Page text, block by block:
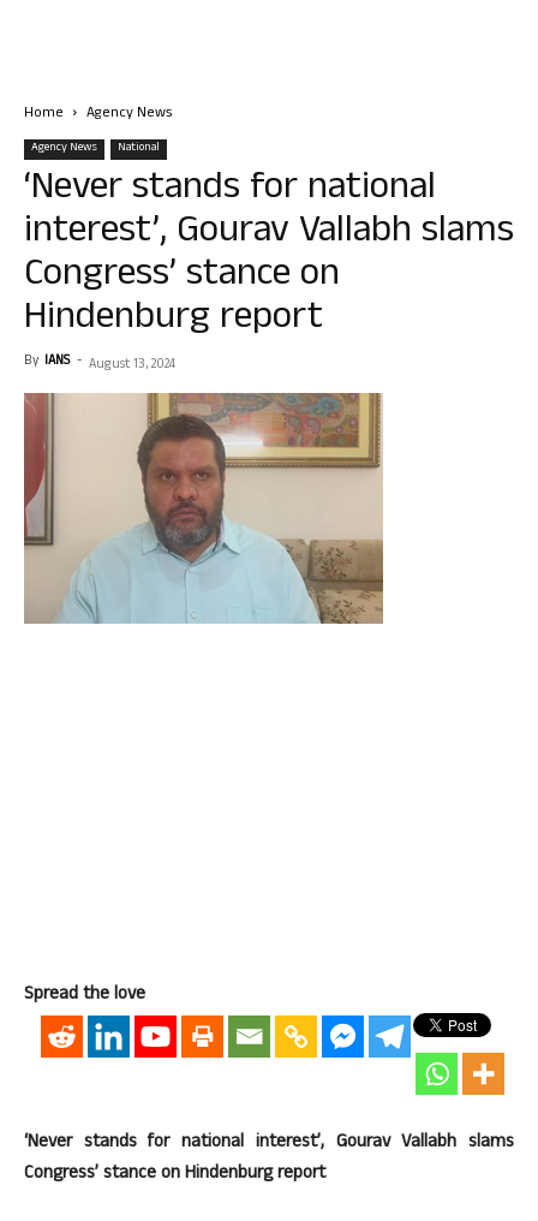
Home Agency News
Agency News National
‘Never stands for national
interest’, Gourav Vallabh slams
Congress’ stance on
Hindenburg report
By IANS - August 13, 2024
Spread the love
‘Never stands for national interest’, Gourav Vallabh slams
Congress’ stance on Hindenburg report